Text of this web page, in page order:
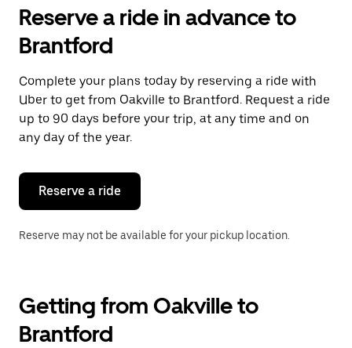
Reserve a ride in advance to
Brantford
Complete your plans today by reserving a ride with
Uber to get from Oakville to Brantford. Request a ride
up to 90 days before your trip, at any time and on
any day of the year.
Reserve a ride
Reserve may not be available for your pickup location.
Getting from Oakville to
Brantford